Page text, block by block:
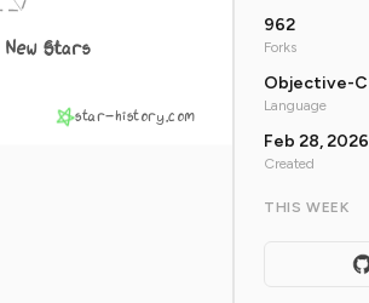
New Stars
star-history.com
962
Forks
Objective-C
Language
Feb 28, 2026
Created
THIS WEEK